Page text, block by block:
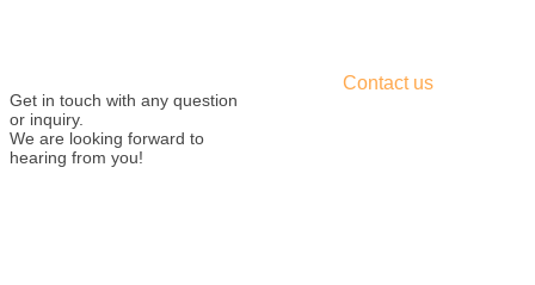
Get in touch with any question
or inquiry.
We are looking forward to
hearing from you!
Contact us